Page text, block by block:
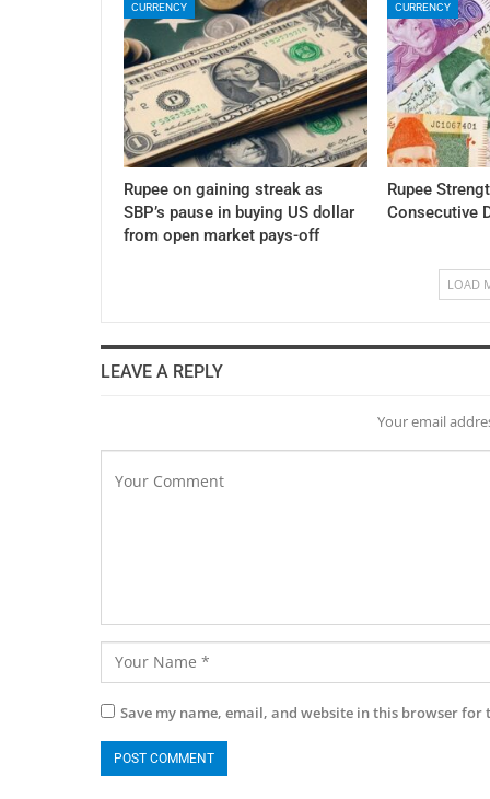
CURRENCY
Rupee on gaining streak as
SBP’s pause in buying US dollar
from open market pays-off
CURRENCY
Rupee
Consecutive
LOAD
LEAVE A REPLY
Your email
Save my name, email, and website in this browser for